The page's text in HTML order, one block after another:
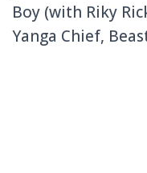
Boy (with Riky
Yanga Chief,